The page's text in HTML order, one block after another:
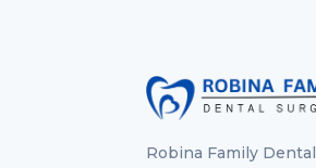
Robina Family Dental